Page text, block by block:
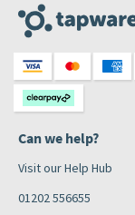
Can we help?
Visit our Help Hub
01202 556655